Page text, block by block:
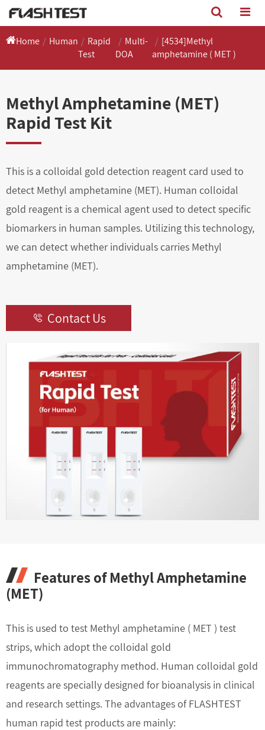
Home Human
Rapid
Test
Multi-
DOA
[4534]Methyl
amphetamine ( MET )
Methyl Amphetamine (MET)
Rapid Test Kit
This is a colloidal gold detection reagent card used to
detect Methyl amphetamine (MET). Human colloidal
gold reagent is a chemical agent used to detect specific
biomarkers in human samples. Utilizing this technology,
we can detect whether individuals carries Methyl
amphetamine (MET).
 Contact Us
Features of Methyl Amphetamine
(MET)
This is used to test Methyl amphetamine ( MET ) test
strips, which adopt the colloidal gold
immunochromatography method. Human colloidal gold
reagents are specially designed for bioanalysis in clinical
and research settings. The advantages of FLASHTEST
human rapid test products are mainly: